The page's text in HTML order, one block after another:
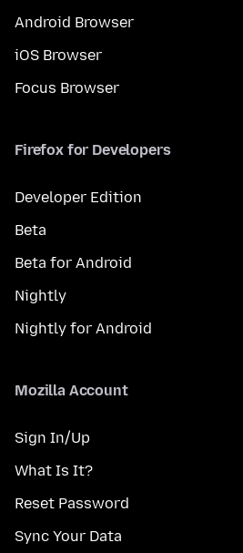
Android Browser
iOS Browser
Focus Browser
Firefox for Developers
Developer Edition
Beta
Beta for Android
Nightly
Nightly for Android
Mozilla Account
Sign In/Up
What Is It?
Reset Password
Sync Your Data